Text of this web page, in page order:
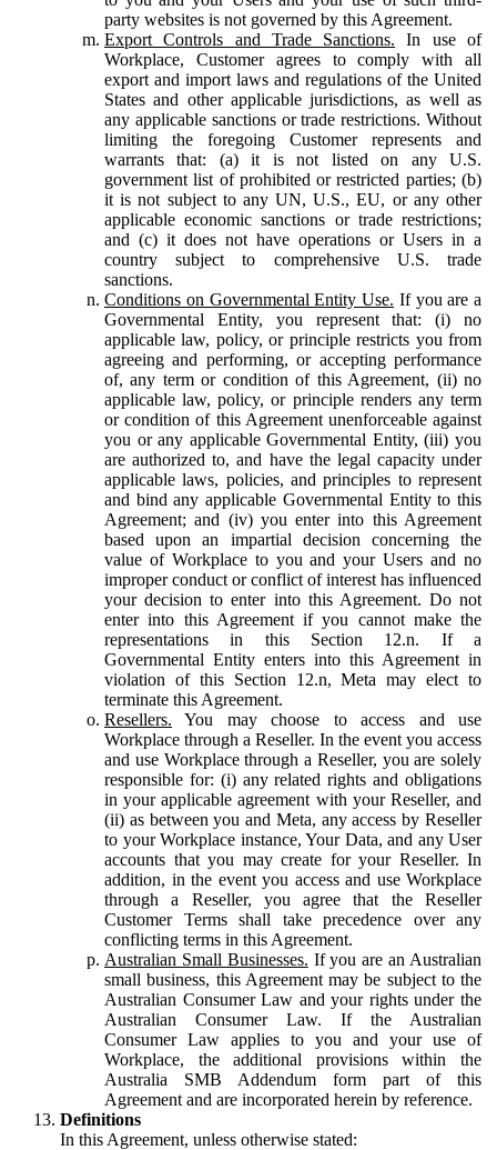
party websites is not governed by this Agreement.
Export Controls and Trade Sanctions. In use of
Workplace, Customer agrees to comply with all
export and import laws and regulations of the United
States and other applicable jurisdictions, as well as
any applicable sanctions or trade restrictions. Without
limiting the foregoing Customer represents and
warrants that: (a) it is not listed on any U.S.
government list of prohibited or restricted parties; (b)
it is not subject to any UN, U.S., EU, or any other
applicable economic sanctions or trade restrictions;
and (c) it does not have operations or Users in a
country subject to comprehensive U.S. trade
sanctions.
Conditions on Governmental Entity Use. If you are a
Governmental Entity, you represent that: (i) no
applicable law, policy, or principle restricts you from
agreeing and performing, or accepting performance
of, any term or condition of this Agreement, (ii) no
applicable law, policy, or principle renders any term
or condition of this Agreement unenforceable against
you or any applicable Governmental Entity, (iii) you
are authorized to, and have the legal capacity under
applicable laws, policies, and principles to represent
and bind any applicable Governmental Entity to this
Agreement; and (iv) you enter into this Agreement
based upon an impartial decision concerning the
value of Workplace to you and your Users and no
improper conduct or conflict of interest has influenced
your decision to enter into this Agreement. Do not
enter into this Agreement if you cannot make the
representations in this Section 12.n. If a
Governmental Entity enters into this Agreement in
violation of this Section 12.n, Meta may elect to
terminate this Agreement.
Resellers. You may choose to access and use
Workplace through a Reseller. In the event you access
and use Workplace through a Reseller, you are solely
responsible for: (i) any related rights and obligations
in your applicable agreement with your Reseller, and
(ii) as between you and Meta, any access by Reseller
to your Workplace instance, Your Data, and any User
accounts that you may create for your Reseller. In
addition, in the event you access and use Workplace
through a Reseller, you agree that the Reseller
Customer Terms shall take precedence over any
conflicting terms in this Agreement.
Australian Small Businesses. If you are an Australian
small business, this Agreement may be subject to the
Australian Consumer Law and your rights under the
Australian Consumer Law. If the Australian
Consumer Law applies to you and your use of
Workplace, the additional provisions within the
Australia SMB Addendum form part of this
Agreement and are incorporated herein by reference.
Definitions
In this Agreement, unless otherwise stated: